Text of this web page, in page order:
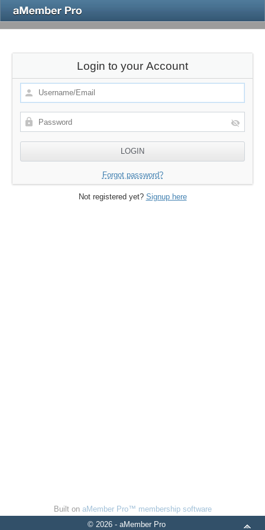
Login to your Account
Forgot password?
Not registered yet? Signup here
Built on aMember Pro™ membership software
© 2026 - aMember Pro